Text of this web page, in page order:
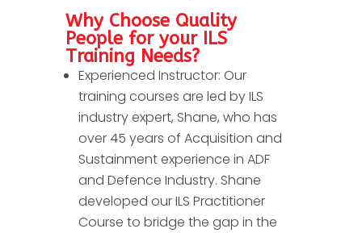
Why Choose Quality
People for your ILS
Training Needs?
Experienced Instructor: Our
training courses are led by ILS
industry expert, Shane, who has
over 45 years of Acquisition and
Sustainment experience in ADF
and Defence Industry. Shane
developed our ILS Practitioner
Course to bridge the gap in the